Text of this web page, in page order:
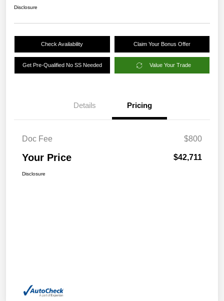
Disclosure
Check Availability Claim Your Bonus Offer
Get Pre-Qualified No SS Needed Value Your Trade
Details Pricing
Doc Fee $800
Your Price $42,711
Disclosure